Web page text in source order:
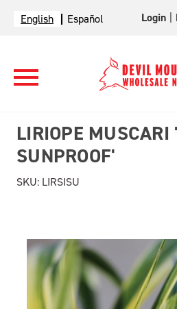
English Español Login
LIRIOPE MUSCARI
SUNPROOF'
SKU: LIRSISU